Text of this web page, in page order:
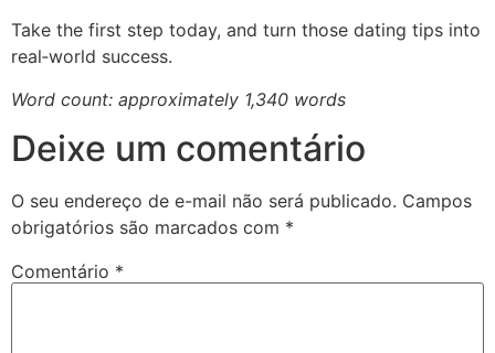
Take the first step today, and turn those dating tips into
real‑world success.
Word count: approximately 1,340 words
Deixe um comentário
O seu endereço de e-mail não será publicado. Campos
obrigatórios são marcados com *
Comentário *